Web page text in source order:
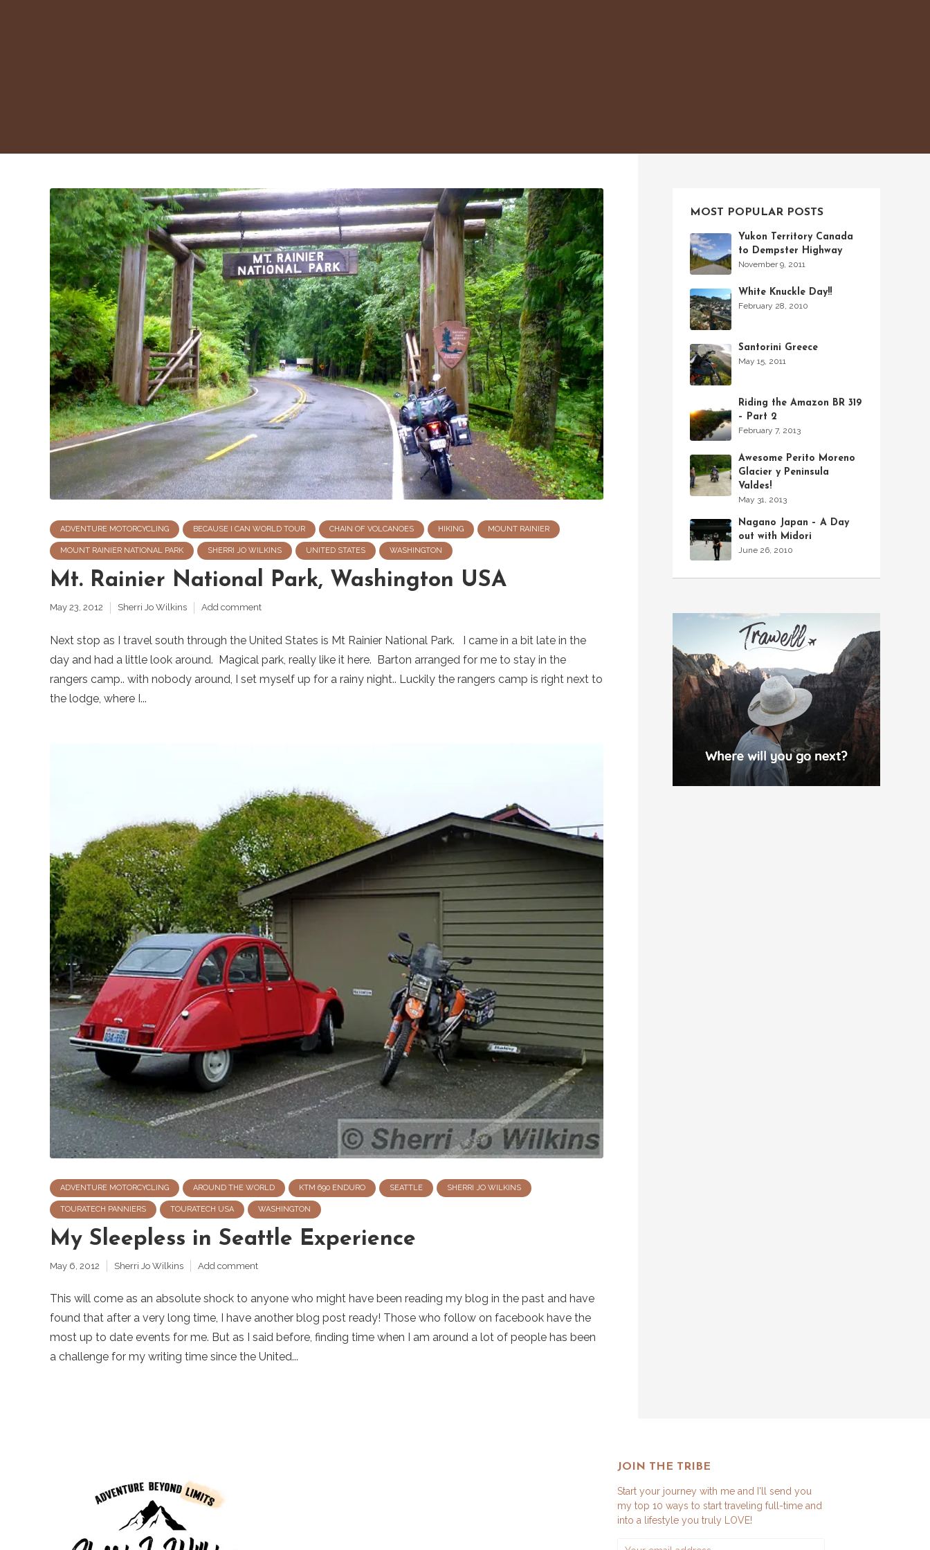
ADVENTURE MOTORCYCLING BECAUSE I CAN WORLD TOUR CHAIN OF VOLCANOES HIKING MOUNT RAINIER
MOUNT RAINIER NATIONAL PARK SHERRI JO WILKINS UNITED STATES WASHINGTON
Mt. Rainier National Park, Washington USA
May 23, 2012 Sherri Jo Wilkins Add comment
Next stop as I travel south through the United States is Mt Rainier National Park. I came in a bit late in the
day and had a little look around. Magical park, really like it here. Barton arranged for me to stay in the
rangers camp.. with nobody around, I set myself up for a rainy night.. Luckily the rangers camp is right next to
the lodge, where I...
ADVENTURE MOTORCYCLING AROUND THE WORLD KTM 690 ENDURO SEATTLE SHERRI JO WILKINS
TOURATECH PANNIERS TOURATECH USA WASHINGTON
My Sleepless in Seattle Experience
May 6, 2012 Sherri Jo Wilkins Add comment
This will come as an absolute shock to anyone who might have been reading my blog in the past and have
found that after a very long time, I have another blog post ready! Those who follow on facebook have the
most up to date events for me. But as I said before, finding time when I am around a lot of people has been
a challenge for my writing time since the United...
MOST POPULAR POSTS
Yukon Territory Canada
to Dempster Highway
November 9, 2011
White Knuckle Day!!
February 28, 2010
Santorini Greece
May 15, 2011
Riding the Amazon BR 319
– Part 2
February 7, 2013
Awesome Perito Moreno
Glacier y Peninsula
Valdes!
May 31, 2013
Nagano Japan – A Day
out with Midori
June 26, 2010
JOIN THE TRIBE
Start your journey with me and I'll send you
my top 10 ways to start traveling full-time and
into a lifestyle you truly LOVE!